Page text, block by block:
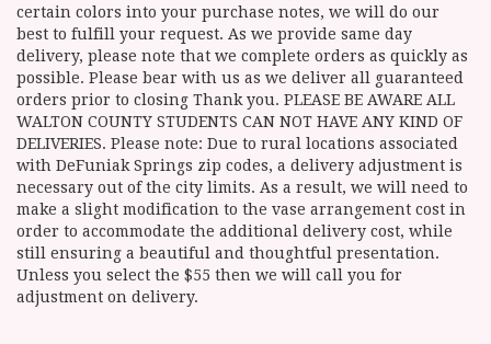
certain colors into your purchase notes, we will do our
best to fulfill your request. As we provide same day
delivery, please note that we complete orders as quickly as
possible. Please bear with us as we deliver all guaranteed
orders prior to closing Thank you. PLEASE BE AWARE ALL
WALTON COUNTY STUDENTS CAN NOT HAVE ANY KIND OF
DELIVERIES. Please note: Due to rural locations associated
with DeFuniak Springs zip codes, a delivery adjustment is
necessary out of the city limits. As a result, we will need to
make a slight modification to the vase arrangement cost in
order to accommodate the additional delivery cost, while
still ensuring a beautiful and thoughtful presentation.
Unless you select the $55 then we will call you for
adjustment on delivery.